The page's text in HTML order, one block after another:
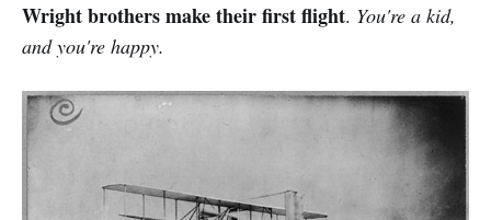
Wright brothers make their first flight. You're a kid,
and you're happy.